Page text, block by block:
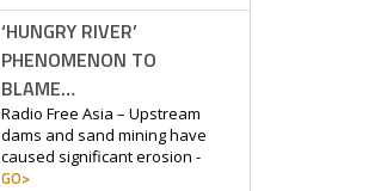
‘HUNGRY RIVER’
PHENOMENON TO
BLAME…
Radio Free Asia – Upstream
dams and sand mining have
caused significant erosion -
GO>